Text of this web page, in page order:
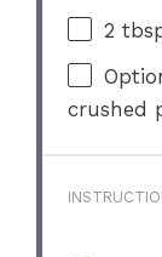
2
crushed